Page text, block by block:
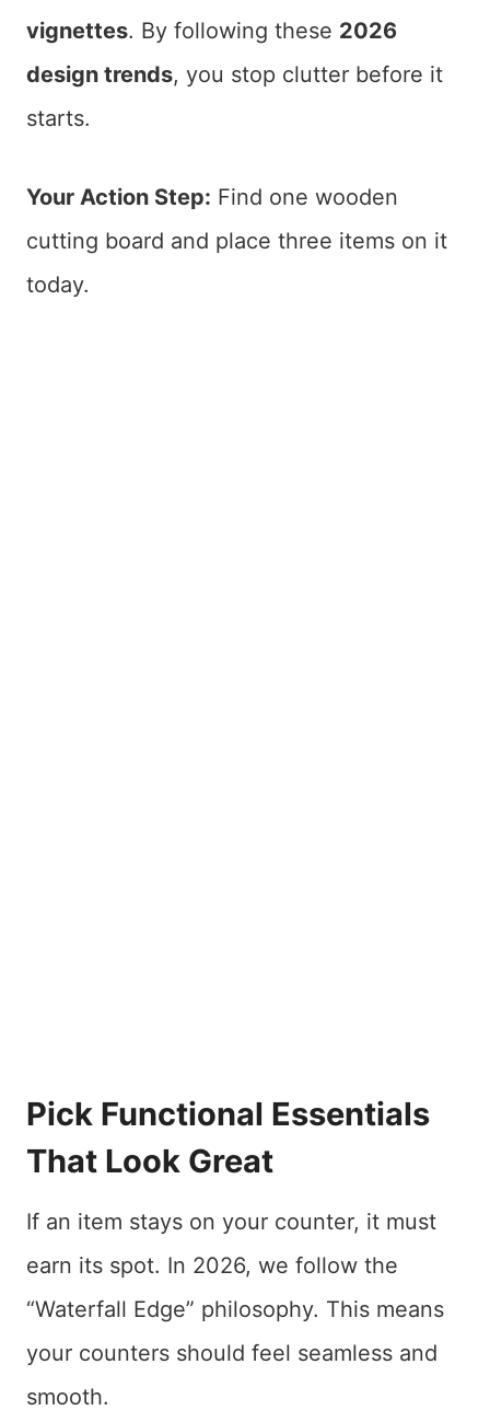
vignettes. By following these 2026
design trends, you stop clutter before it
starts.
Your Action Step: Find one wooden
cutting board and place three items on it
today.
Pick Functional Essentials
That Look Great
If an item stays on your counter, it must
earn its spot. In 2026, we follow the
“Waterfall Edge” philosophy. This means
your counters should feel seamless and
smooth.